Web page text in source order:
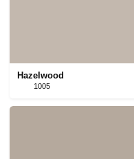
Hazelwood
1005